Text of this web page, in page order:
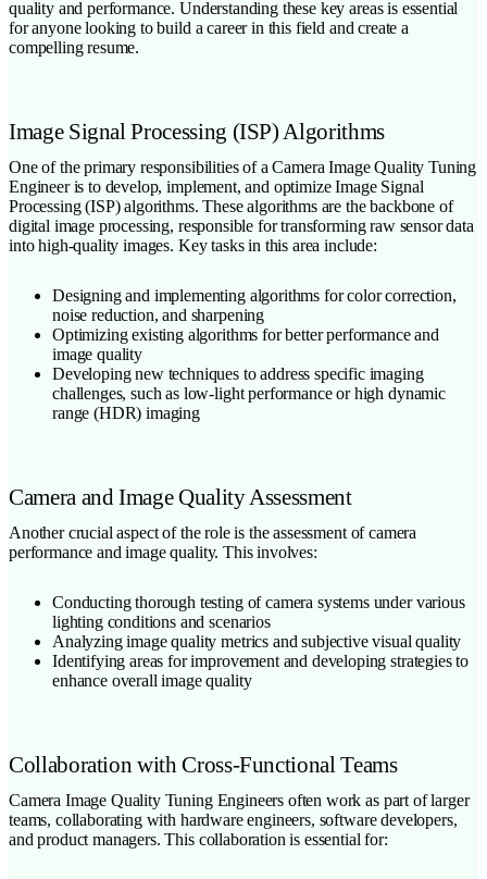
quality and performance. Understanding these key areas is essential
for anyone looking to build a career in this field and create a
compelling resume.
Image Signal Processing (ISP) Algorithms
One of the primary responsibilities of a Camera Image Quality Tuning
Engineer is to develop, implement, and optimize Image Signal
Processing (ISP) algorithms. These algorithms are the backbone of
digital image processing, responsible for transforming raw sensor data
into high-quality images. Key tasks in this area include:
Designing and implementing algorithms for color correction,
noise reduction, and sharpening
Optimizing existing algorithms for better performance and
image quality
Developing new techniques to address specific imaging
challenges, such as low-light performance or high dynamic
range (HDR) imaging
Camera and Image Quality Assessment
Another crucial aspect of the role is the assessment of camera
performance and image quality. This involves:
Conducting thorough testing of camera systems under various
lighting conditions and scenarios
Analyzing image quality metrics and subjective visual quality
Identifying areas for improvement and developing strategies to
enhance overall image quality
Collaboration with Cross-Functional Teams
Camera Image Quality Tuning Engineers often work as part of larger
teams, collaborating with hardware engineers, software developers,
and product managers. This collaboration is essential for: